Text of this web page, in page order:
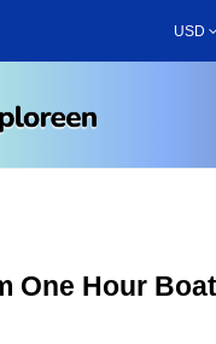
USD
One Hour Boat